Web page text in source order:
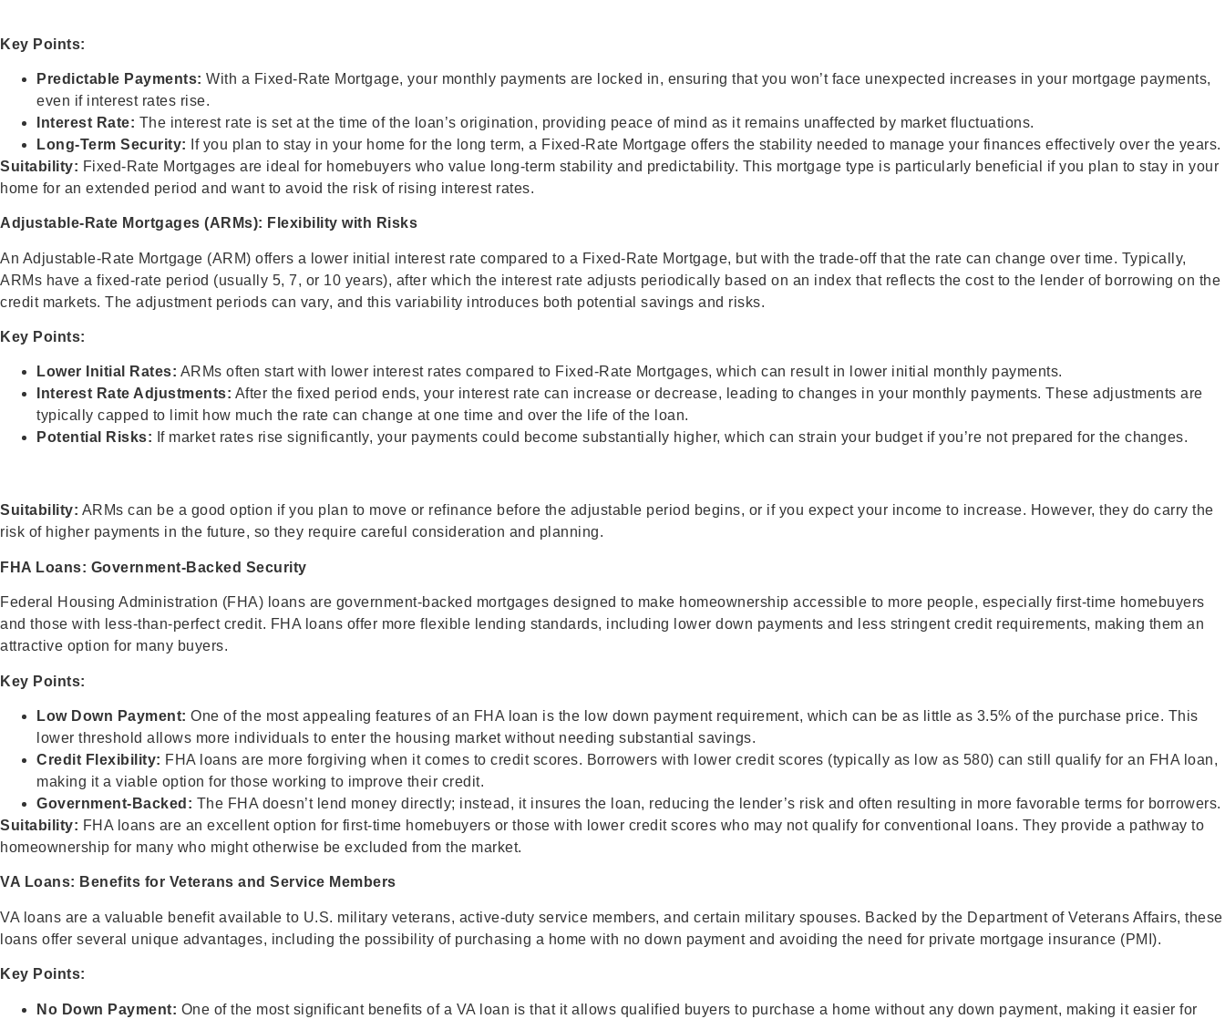
Key Points:
Predictable Payments: With a Fixed-Rate Mortgage, your monthly payments are locked in, ensuring that you won’t face unexpected increases in your mortgage payments,
even if interest rates rise.
Interest Rate: The interest rate is set at the time of the loan’s origination, providing peace of mind as it remains unaffected by market fluctuations.
Long-Term Security: If you plan to stay in your home for the long term, a Fixed-Rate Mortgage offers the stability needed to manage your finances effectively over the years.
Suitability: Fixed-Rate Mortgages are ideal for homebuyers who value long-term stability and predictability. This mortgage type is particularly beneficial if you plan to stay in your
home for an extended period and want to avoid the risk of rising interest rates.
Adjustable-Rate Mortgages (ARMs): Flexibility with Risks
An Adjustable-Rate Mortgage (ARM) offers a lower initial interest rate compared to a Fixed-Rate Mortgage, but with the trade-off that the rate can change over time. Typically,
ARMs have a fixed-rate period (usually 5, 7, or 10 years), after which the interest rate adjusts periodically based on an index that reflects the cost to the lender of borrowing on the
credit markets. The adjustment periods can vary, and this variability introduces both potential savings and risks.
Key Points:
Lower Initial Rates: ARMs often start with lower interest rates compared to Fixed-Rate Mortgages, which can result in lower initial monthly payments.
Interest Rate Adjustments: After the fixed period ends, your interest rate can increase or decrease, leading to changes in your monthly payments. These adjustments are
typically capped to limit how much the rate can change at one time and over the life of the loan.
Potential Risks: If market rates rise significantly, your payments could become substantially higher, which can strain your budget if you’re not prepared for the changes.
Suitability: ARMs can be a good option if you plan to move or refinance before the adjustable period begins, or if you expect your income to increase. However, they do carry the
risk of higher payments in the future, so they require careful consideration and planning.
FHA Loans: Government-Backed Security
Federal Housing Administration (FHA) loans are government-backed mortgages designed to make homeownership accessible to more people, especially first-time homebuyers
and those with less-than-perfect credit. FHA loans offer more flexible lending standards, including lower down payments and less stringent credit requirements, making them an
attractive option for many buyers.
Key Points:
Low Down Payment: One of the most appealing features of an FHA loan is the low down payment requirement, which can be as little as 3.5% of the purchase price. This
lower threshold allows more individuals to enter the housing market without needing substantial savings.
Credit Flexibility: FHA loans are more forgiving when it comes to credit scores. Borrowers with lower credit scores (typically as low as 580) can still qualify for an FHA loan,
making it a viable option for those working to improve their credit.
Government-Backed: The FHA doesn’t lend money directly; instead, it insures the loan, reducing the lender’s risk and often resulting in more favorable terms for borrowers.
Suitability: FHA loans are an excellent option for first-time homebuyers or those with lower credit scores who may not qualify for conventional loans. They provide a pathway to
homeownership for many who might otherwise be excluded from the market.
VA Loans: Benefits for Veterans and Service Members
VA loans are a valuable benefit available to U.S. military veterans, active-duty service members, and certain military spouses. Backed by the Department of Veterans Affairs, these
loans offer several unique advantages, including the possibility of purchasing a home with no down payment and avoiding the need for private mortgage insurance (PMI).
Key Points:
No Down Payment: One of the most significant benefits of a VA loan is that it allows qualified buyers to purchase a home without any down payment, making it easier for